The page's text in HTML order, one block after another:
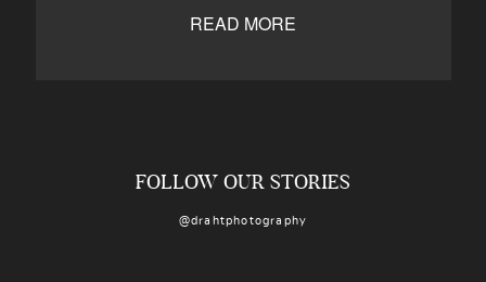
READ MORE
250-550-6077
FOLLOW OUR STORIES
@drahtphotography